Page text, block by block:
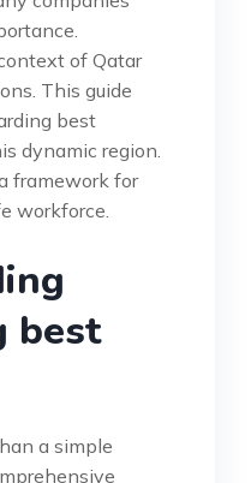
of Qatar
This guide
best
dynamic region.
framework for
workforce.
best
a simple